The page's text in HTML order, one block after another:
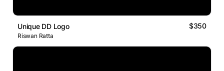
Unique DD Logo $350
Riswan Ratta